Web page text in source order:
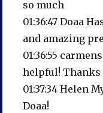
so much
01:36:47 Doaa
and amazing
01:36:55
helpful! Thanks
01:37:34 Helen
Doaa!